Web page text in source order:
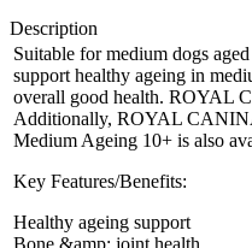
Description
Suitable for medium dogs
support healthy ageing in
overall good health. ROYAL
Additionally, ROYAL
Medium Ageing 10+ is also
Key Features/Benefits:
Healthy ageing support
Bone &amp; joint health